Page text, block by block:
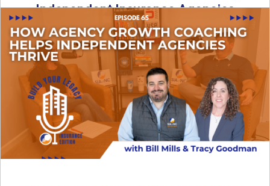
Independent Insurance Agencies
In this episode of Build Your Legacy: Insurance Edition, Bill
and Travis return from Boston to talk about ...
Read More→